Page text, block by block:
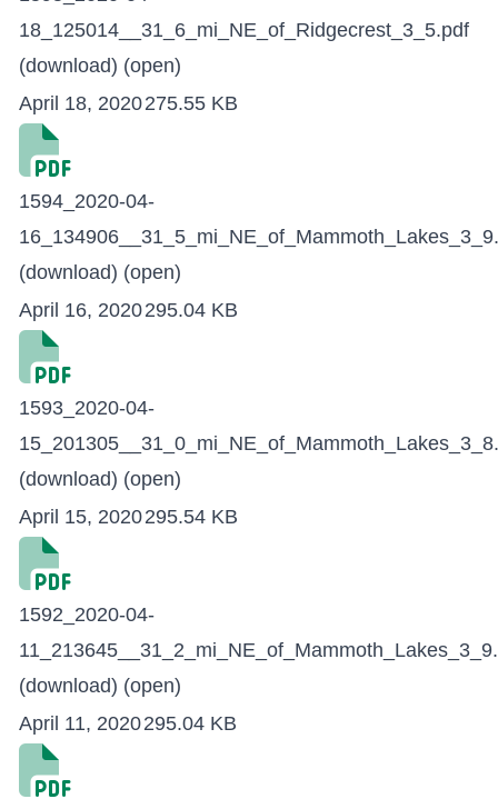
18_125014__31_6_mi_NE_of_Ridgecrest_3_5.pdf
(download) (open)
April 18, 2020275.55 KB
1594_2020-04-
(download) (open)
April 16, 2020295.04 KB
1593_2020-04-
(download) (open)
April 15, 2020295.54 KB
1592_2020-04-
(download) (open)
April 11, 2020295.04 KB